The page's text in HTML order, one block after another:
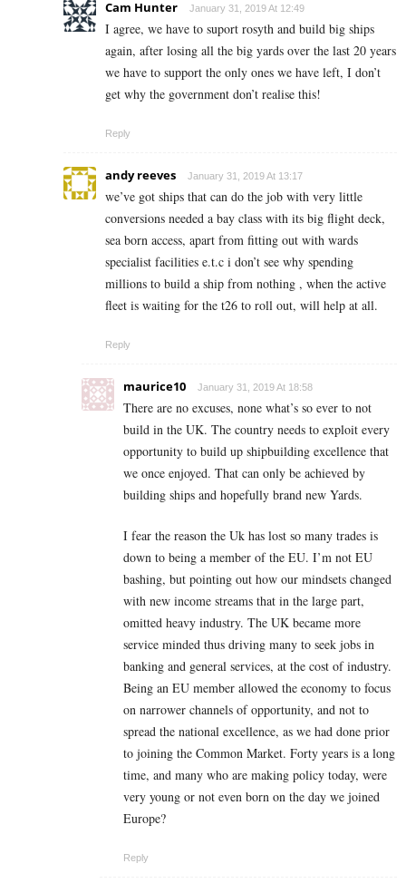
Cam Hunter January 31, 2019 At 12:49
I agree, we have to suport rosyth and build big ships
again, after losing all the big yards over the last 20 years
we have to support the only ones we have left, I don’t
get why the government don’t realise this!
Reply
andy reeves January 31, 2019 At 13:17
we’ve got ships that can do the job with very little
conversions needed a bay class with its big flight deck,
sea born access, apart from fitting out with wards
specialist facilities e.t.c i don’t see why spending
millions to build a ship from nothing , when the active
fleet is waiting for the t26 to roll out, will help at all.
Reply
maurice10 January 31, 2019 At 18:58
There are no excuses, none what’s so ever to not
build in the UK. The country needs to exploit every
opportunity to build up shipbuilding excellence that
we once enjoyed. That can only be achieved by
building ships and hopefully brand new Yards.
I fear the reason the Uk has lost so many trades is
down to being a member of the EU. I’m not EU
bashing, but pointing out how our mindsets changed
with new income streams that in the large part,
omitted heavy industry. The UK became more
service minded thus driving many to seek jobs in
banking and general services, at the cost of industry.
Being an EU member allowed the economy to focus
on narrower channels of opportunity, and not to
spread the national excellence, as we had done prior
to joining the Common Market. Forty years is a long
time, and many who are making policy today, were
very young or not even born on the day we joined
Europe?
Reply